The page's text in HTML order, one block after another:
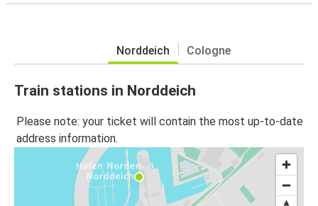
Norddeich Cologne
Train stations in Norddeich
Please note: your ticket will contain the most up-to-date
address information.